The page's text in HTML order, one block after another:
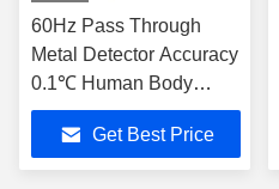
60Hz Pass Through
Metal Detector Accuracy
0.1℃ Human Body
Temperature
MeasurementGet Best Price